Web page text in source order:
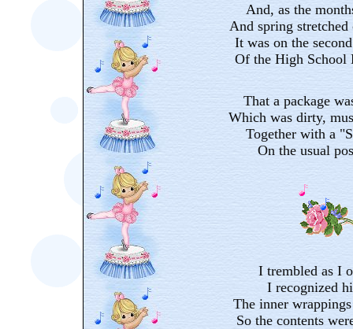
And, as the
And spring
It was on the
Of the High School
That a package
Which was dirty,
Together with a
On the usual
I trembled as I
I recognized
The inner
So the contents